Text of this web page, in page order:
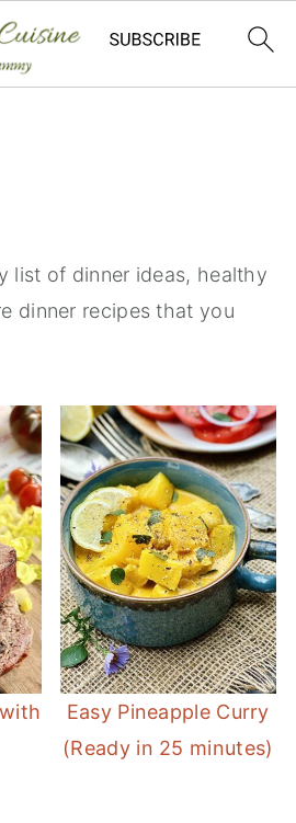
list of dinner ideas, healthy
dinner recipes that you
Easy Pineapple Curry
(Ready in 25 minutes)